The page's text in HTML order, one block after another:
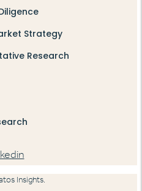
Strategy
Research
Insights.